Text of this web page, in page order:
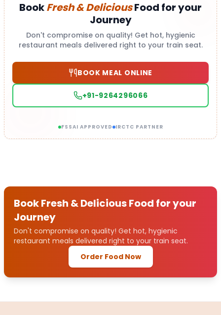
BookFresh & DeliciousFood for your
Journey
Don't compromise on quality! Get hot, hygienic
restaurant meals delivered right to your train seat.
BOOK MEAL ONLINE
+91-9264296066
FSSAI APPROVED IRCTC PARTNER
Book Fresh & Delicious Food for your
Journey
Don't compromise on quality! Get hot, hygienic
restaurant meals delivered right to your train seat.
Order Food Now